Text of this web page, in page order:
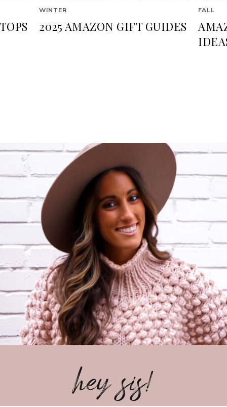
WINTER
2025 AMAZON GIFT GUIDES
FALL
hey sis!